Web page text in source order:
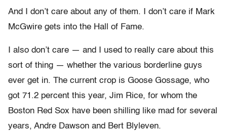
And I don’t care about any of them. I don’t care if Mark
McGwire gets into the Hall of Fame.
I also don’t care — and I used to really care about this
sort of thing — whether the various borderline guys
ever get in. The current crop is Goose Gossage, who
got 71.2 percent this year, Jim Rice, for whom the
Boston Red Sox have been shilling like mad for several
years, Andre Dawson and Bert Blyleven.